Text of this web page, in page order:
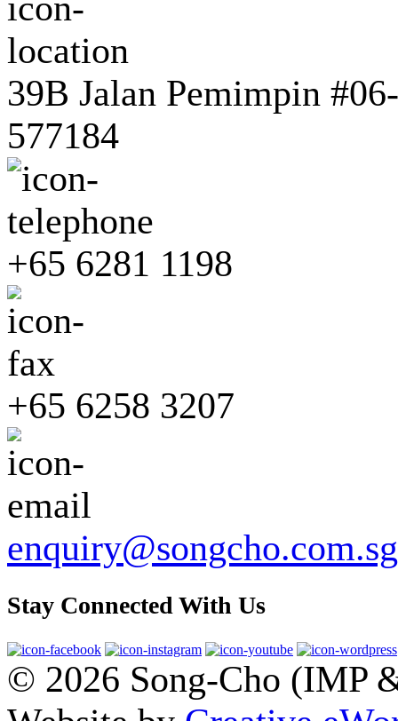
39B Jalan Pemimpin
577184
+65 6281 1198
+65 6258 3207
enquiry@songcho.com.sg
Stay Connected With Us
© 2026 Song-Cho (IMP